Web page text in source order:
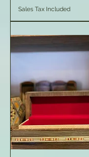
Sales Tax Included